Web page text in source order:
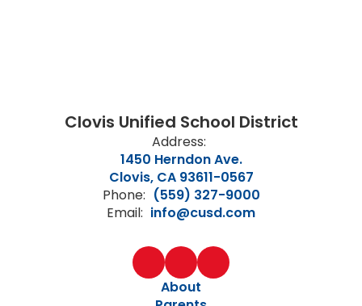
Clovis Unified School District
Address:
1450 Herndon Ave.
Clovis, CA 93611-0567
Phone: (559) 327-9000
Email: info@cusd.com
About